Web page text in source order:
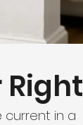
Right
current in a